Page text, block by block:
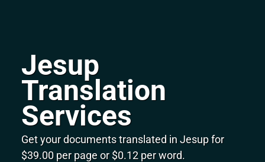
Jesup
Translation
Services
Get your documents translated in Jesup for
$39.00 per page or $0.12 per word.